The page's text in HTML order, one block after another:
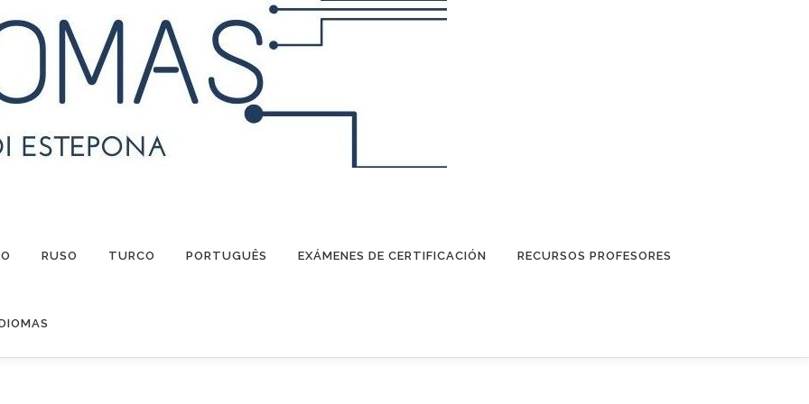
RUSO TURCO PORTUGUÊS EXÁMENES DE CERTIFICACIÓN RECURSOS PROFESORES